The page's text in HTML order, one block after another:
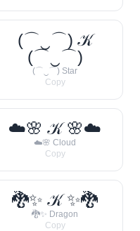
(⌒‿⌒) 𝒦
(⌒‿⌒)
(⌒‿⌒) Star
Copy
☁️🌸 𝒦 🌸☁️
☁️🌸 Cloud
Copy
🐉✨ 𝒦 ✨🐉
🐉✨ Dragon
Copy